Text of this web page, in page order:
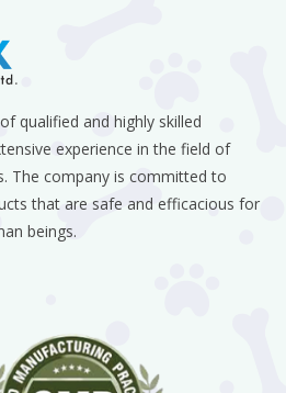
qualified and highly skilled
experience in the field of
The company is committed to
that are safe and efficacious for
beings.